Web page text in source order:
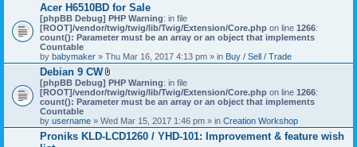
Acer H6510BD for Sale
[phpBB Debug] PHP Warning: in file
[ROOT]/vendor/twig/twig/lib/Twig/Extension/Core.php on line 1266:
count(): Parameter must be an array or an object that implements
Countable
by babymaker » Thu Mar 16, 2017 4:13 pm » in Buy / Sell / Trade
Debian 9 CW
A
t
t
c
h
m
[phpBB Debug] PHP Warning: in file
[ROOT]/vendor/twig/twig/lib/Twig/Extension/Core.php on line 1266:
count(): Parameter must be an array or an object that implements
Countable
by username » Wed Mar 15, 2017 1:46 pm » in Creation Workshop
Proniks KLD-LCD1260 / YHD-101: Improvement & feature wish